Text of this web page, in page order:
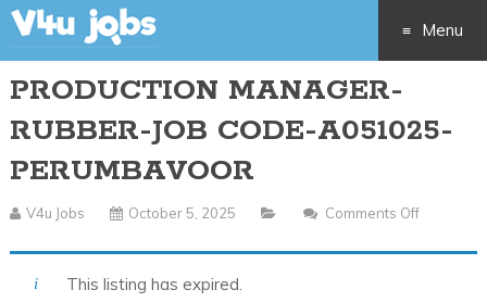
Menu
Skip
to
PRODUCTION MANAGER-
RUBBER-JOB CODE-A051025-
PERUMBAVOOR
V4u Jobs October 5, 2025 Comments Off
This listing has expired.